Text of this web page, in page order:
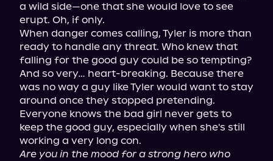
a wild side—one that she would love to see
erupt. Oh, if only.
When danger comes calling, Tyler is more than
ready to handle any threat. Who knew that
falling for the good guy could be so tempting?
And so very… heart-breaking. Because there
was no way a guy like Tyler would want to stay
around once they stopped pretending.
Everyone knows the bad girl never gets to
keep the good guy, especially when she's still
Are you in the mood for a strong hero who